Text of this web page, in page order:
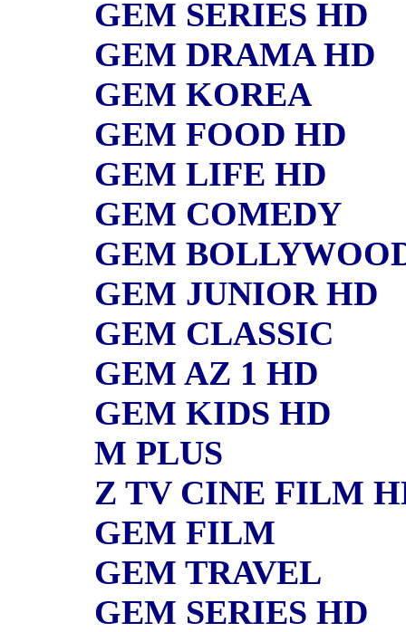
GEM SERIES HD
GEM DRAMA HD
GEM KOREA
GEM FOOD HD
GEM LIFE HD
GEM COMEDY
GEM
GEM JUNIOR HD
GEM CLASSIC
GEM AZ 1 HD
GEM KIDS HD
M PLUS
Z TV CINE FILM
GEM FILM
GEM TRAVEL
GEM SERIES HD